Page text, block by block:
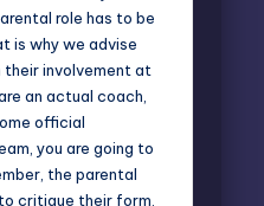
role has to be
is why we advise
involvement at
an actual coach,
official
you are going to
the parental
critique their form,